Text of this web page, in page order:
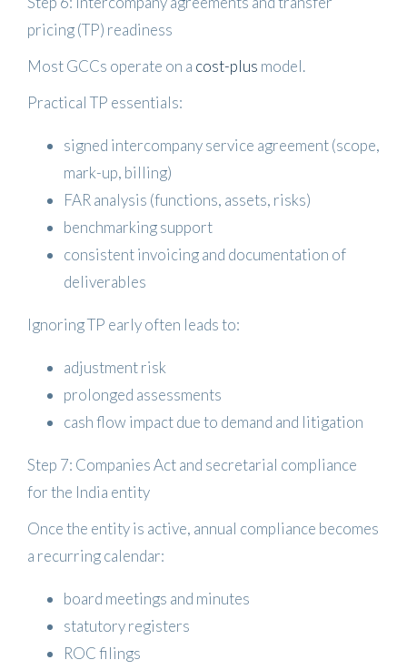
pricing (TP) readiness
Most GCCs operate on a cost-plus model.
Practical TP essentials:
signed intercompany service agreement (scope,
mark-up, billing)
FAR analysis (functions, assets, risks)
benchmarking support
consistent invoicing and documentation of
deliverables
Ignoring TP early often leads to:
adjustment risk
prolonged assessments
cash flow impact due to demand and litigation
Step 7: Companies Act and secretarial compliance
for the India entity
Once the entity is active, annual compliance becomes
a recurring calendar:
board meetings and minutes
statutory registers
ROC filings